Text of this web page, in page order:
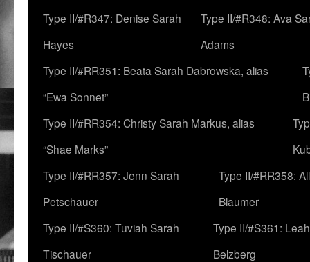
Type II/#R347: Denise Sarah
Hayes
Type II/#R348: Ava
Adams
Type II/#RR351: Beata Sarah Dabrowska, alias
“Ewa Sonnet”
Type II/#RR354: Christy Sarah Markus, alias
“Shae Marks”
Type II/#RR357: Jenn Sarah
Petschauer
Type II/#RR358:
Blaumer
Type II/#S360: Tuviah Sarah
Tischauer
Type II/#S361:
Belzberg